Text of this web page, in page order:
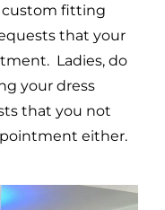
custom fitting
that your
Ladies, do
your dress
that you not
either.